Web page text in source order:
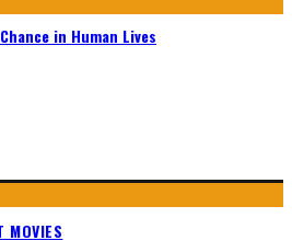
in Human Lives
MOVIES